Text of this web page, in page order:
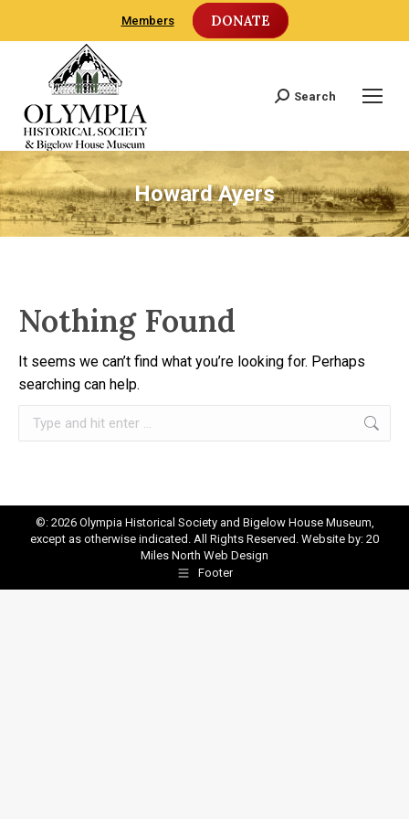
Members DONATE
Search:
Search
Howard Ayers
Nothing Found
It seems we can’t find what you’re looking for. Perhaps
searching can help.
Search:
©: 2026 Olympia Historical Society and Bigelow House Museum,
except as otherwise indicated. All Rights Reserved. Website by: 20
Miles North Web Design
Footer